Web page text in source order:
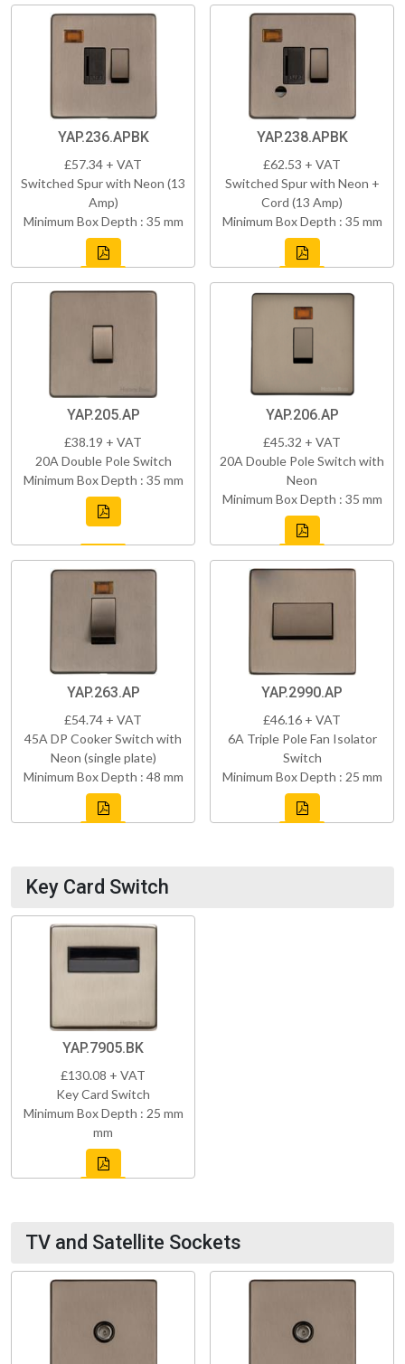
YAP.236.APBK
£57.34 + VAT
Switched Spur with Neon (13
Amp)
Minimum Box Depth : 35 mm
YAP.238.APBK
£62.53 + VAT
Switched Spur with Neon +
Cord (13 Amp)
Minimum Box Depth : 35 mm
YAP.205.AP
£38.19 + VAT
20A Double Pole Switch
Minimum Box Depth : 35 mm
YAP.206.AP
£45.32 + VAT
20A Double Pole Switch with
Neon
Minimum Box Depth : 35 mm
YAP.263.AP
£54.74 + VAT
45A DP Cooker Switch with
Neon (single plate)
Minimum Box Depth : 48 mm
YAP.2990.AP
£46.16 + VAT
6A Triple Pole Fan Isolator
Switch
Minimum Box Depth : 25 mm
Key Card Switch
YAP.7905.BK
£130.08 + VAT
Key Card Switch
Minimum Box Depth : 25 mm
mm
TV and Satellite Sockets